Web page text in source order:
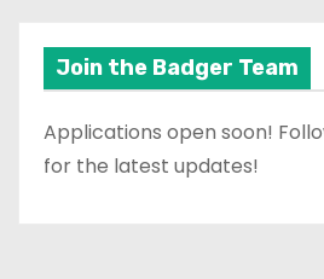
Join the Badger Team
Applications open soon!
for the latest updates!